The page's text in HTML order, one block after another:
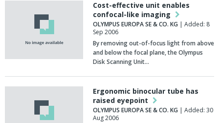
Cost-effective unit enables
confocal-like imaging
OLYMPUS EUROPA SE & CO. KG | Added: 8
Sep 2006
By removing out-of-focus light from above
and below the focal plane, the Olympus
Disk Scanning Unit…
Ergonomic binocular tube has
raised eyepoint
OLYMPUS EUROPA SE & CO. KG | Added: 30
Aug 2006